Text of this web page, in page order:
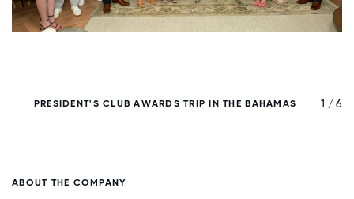
PRESIDENT'S CLUB AWARDS TRIP IN THE BAHAMAS 1 / 6
ABOUT THE COMPANY